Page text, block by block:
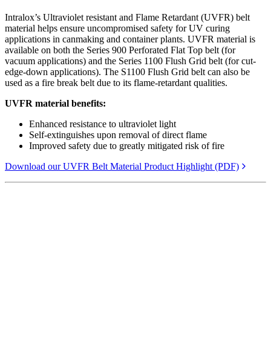
Intralox’s Ultraviolet resistant and Flame Retardant (UVFR) belt
material helps ensure uncompromised safety for UV curing
applications in canmaking and container plants. UVFR material is
available on both the Series 900 Perforated Flat Top belt (for
vacuum applications) and the Series 1100 Flush Grid belt (for cut-
edge-down applications). The S1100 Flush Grid belt can also be
used as a fire break belt due to its flame-retardant qualities.
UVFR material benefits:
Enhanced resistance to ultraviolet light
Self-extinguishes upon removal of direct flame
Improved safety due to greatly mitigated risk of fire
Download our UVFR Belt Material Product Highlight (PDF)